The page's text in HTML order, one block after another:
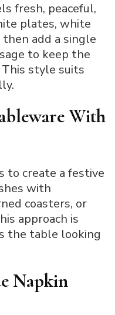
fresh, peaceful,
plates, white
add a single
to keep the
style suits
With
to create a festive
with
coasters, or
approach is
the table looking
Napkin